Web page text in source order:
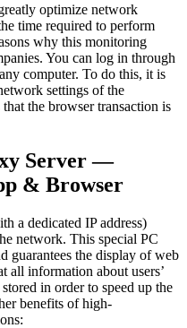
optimize network
time required to perform
why this monitoring
You can log in through
computer. To do this, it is
settings of the
the browser transaction is
Server —
& Browser
a dedicated IP address)
network. This special PC
guarantees the display of web
all information about users’
in order to speed up the
benefits of high-